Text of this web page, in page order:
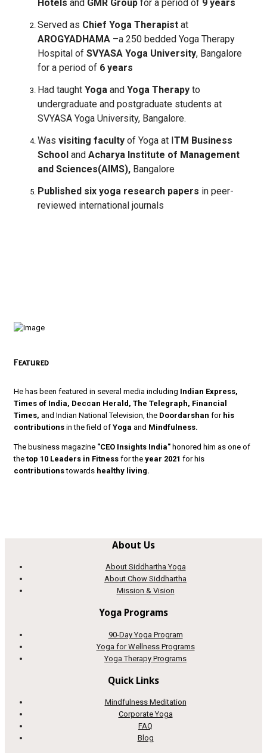
Hotels and GMR Group for a period of 9 years
Served as Chief Yoga Therapist at
AROGYADHAMA –a 250 bedded Yoga Therapy
Hospital of SVYASA Yoga University, Bangalore
for a period of 6 years
Had taught Yoga and Yoga Therapy to
undergraduate and postgraduate students at
SVYASA Yoga University, Bangalore.
Was visiting faculty of Yoga at ITM Business
School and Acharya Institute of Management
and Sciences(AIMS), Bangalore
Published six yoga research papers in peer-
reviewed international journals
Featured
He has been featured in several media including Indian Express,
Times of India, Deccan Herald, The Telegraph, Financial
Times, and Indian National Television, the Doordarshan for his
contributions in the field of Yoga and Mindfulness.
The business magazine "CEO Insights India" honored him as one of
the top 10 Leaders in Fitness for the year 2021 for his
contributionstowards healthy living.
About Us
About Siddhartha Yoga
About Chow Siddhartha
Mission & Vision
Yoga Programs
90-Day Yoga Program
Yoga for Wellness Programs
Yoga Therapy Programs
Quick Links
Mindfulness Meditation
Corporate Yoga
FAQ
Blog